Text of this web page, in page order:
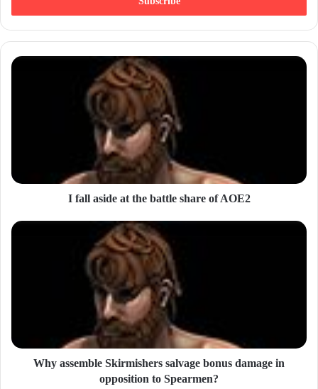
r
y
u
d
e
I fall aside at the battle share of AOE2
Why assemble Skirmishers salvage bonus damage in
opposition to Spearmen?